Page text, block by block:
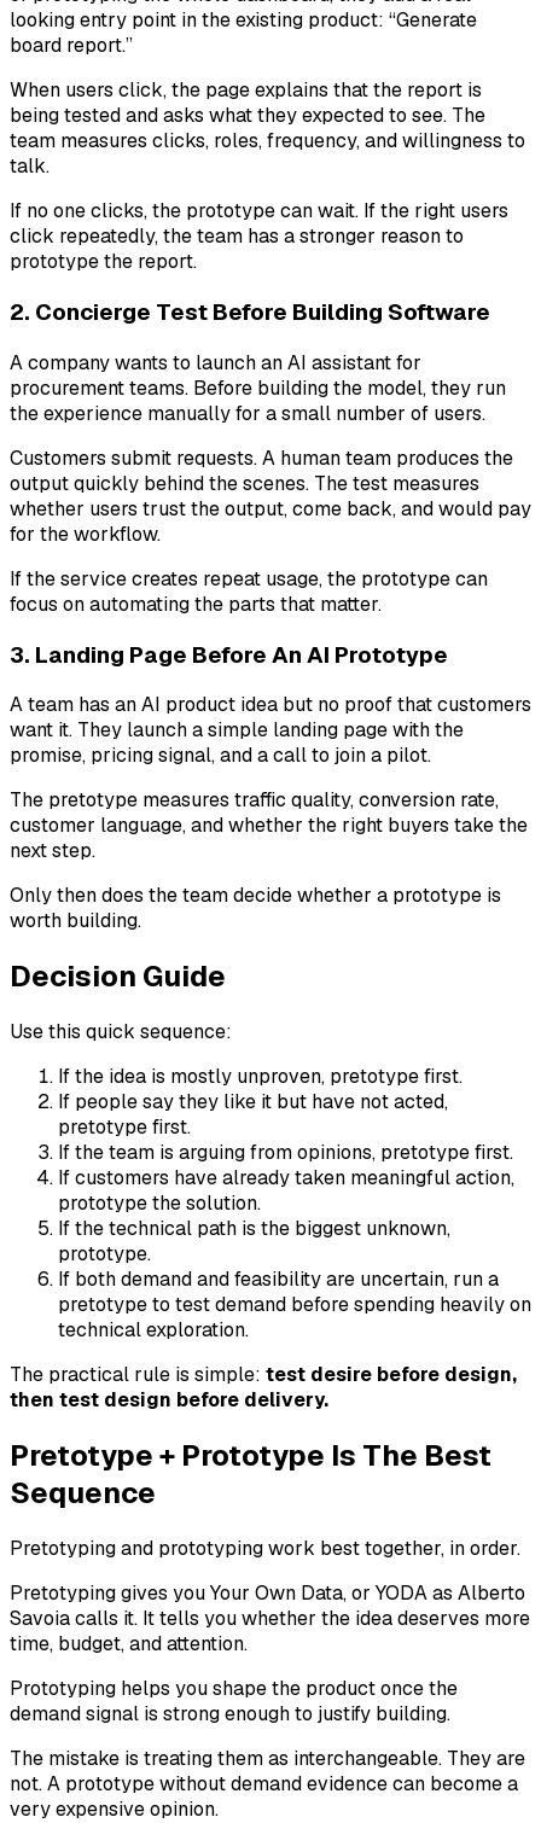
looking entry point in the existing product: “Generate
board report.”
When users click, the page explains that the report is
being tested and asks what they expected to see. The
team measures clicks, roles, frequency, and willingness to
talk.
If no one clicks, the prototype can wait. If the right users
click repeatedly, the team has a stronger reason to
prototype the report.
2. Concierge Test Before Building Software
A company wants to launch an AI assistant for
procurement teams. Before building the model, they run
the experience manually for a small number of users.
Customers submit requests. A human team produces the
output quickly behind the scenes. The test measures
whether users trust the output, come back, and would pay
for the workflow.
If the service creates repeat usage, the prototype can
focus on automating the parts that matter.
3. Landing Page Before An AI Prototype
A team has an AI product idea but no proof that customers
want it. They launch a simple landing page with the
promise, pricing signal, and a call to join a pilot.
The pretotype measures traffic quality, conversion rate,
customer language, and whether the right buyers take the
next step.
Only then does the team decide whether a prototype is
worth building.
Decision Guide
Use this quick sequence:
If the idea is mostly unproven, pretotype first.
If people say they like it but have not acted,
pretotype first.
If the team is arguing from opinions, pretotype first.
If customers have already taken meaningful action,
prototype the solution.
If the technical path is the biggest unknown,
prototype.
If both demand and feasibility are uncertain, run a
pretotype to test demand before spending heavily on
technical exploration.
The practical rule is simple: test desire before design,
then test design before delivery.
Pretotype + Prototype Is The Best
Sequence
Pretotyping and prototyping work best together, in order.
Pretotyping gives you Your Own Data, or YODA as Alberto
Savoia calls it. It tells you whether the idea deserves more
time, budget, and attention.
Prototyping helps you shape the product once the
demand signal is strong enough to justify building.
The mistake is treating them as interchangeable. They are
not. A prototype without demand evidence can become a
very expensive opinion.